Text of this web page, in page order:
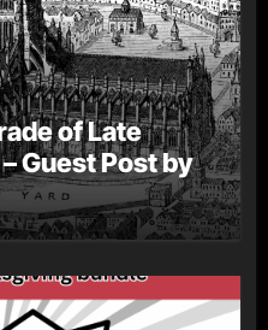
of Late
Guest Post by